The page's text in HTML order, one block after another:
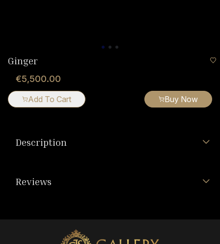
Ginger
€5,500.00
Add To Cart Buy Now
Description
Reviews